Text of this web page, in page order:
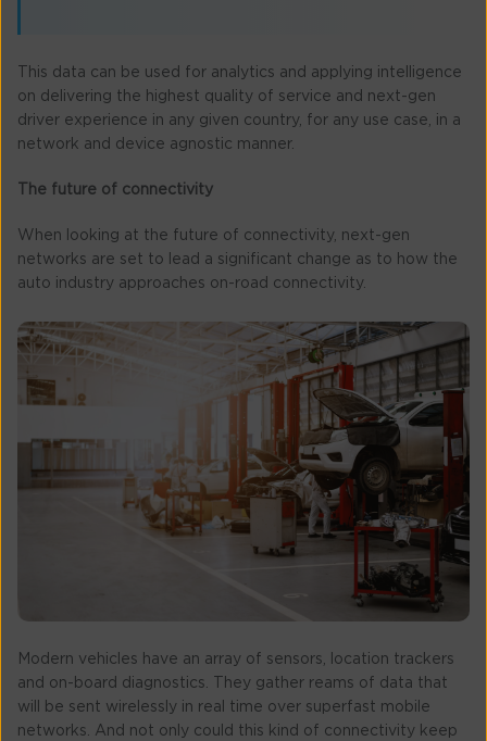
This data can be used for analytics and applying intelligence
on delivering the highest quality of service and next-gen
driver experience in any given country, for any use case, in a
network and device agnostic manner.
The future of connectivity
When looking at the future of connectivity, next-gen
networks are set to lead a significant change as to how the
auto industry approaches on-road connectivity.
Modern vehicles have an array of sensors, location trackers
and on-board diagnostics. They gather reams of data that
will be sent wirelessly in real time over superfast mobile
networks. And not only could this kind of connectivity keep